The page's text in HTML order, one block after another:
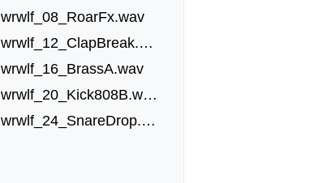
wrwlf_08_RoarFx.wav
wrwlf_12_ClapBreak.wav
wrwlf_16_BrassA.wav
wrwlf_20_Kick808B.wav
wrwlf_24_SnareDrop.wav